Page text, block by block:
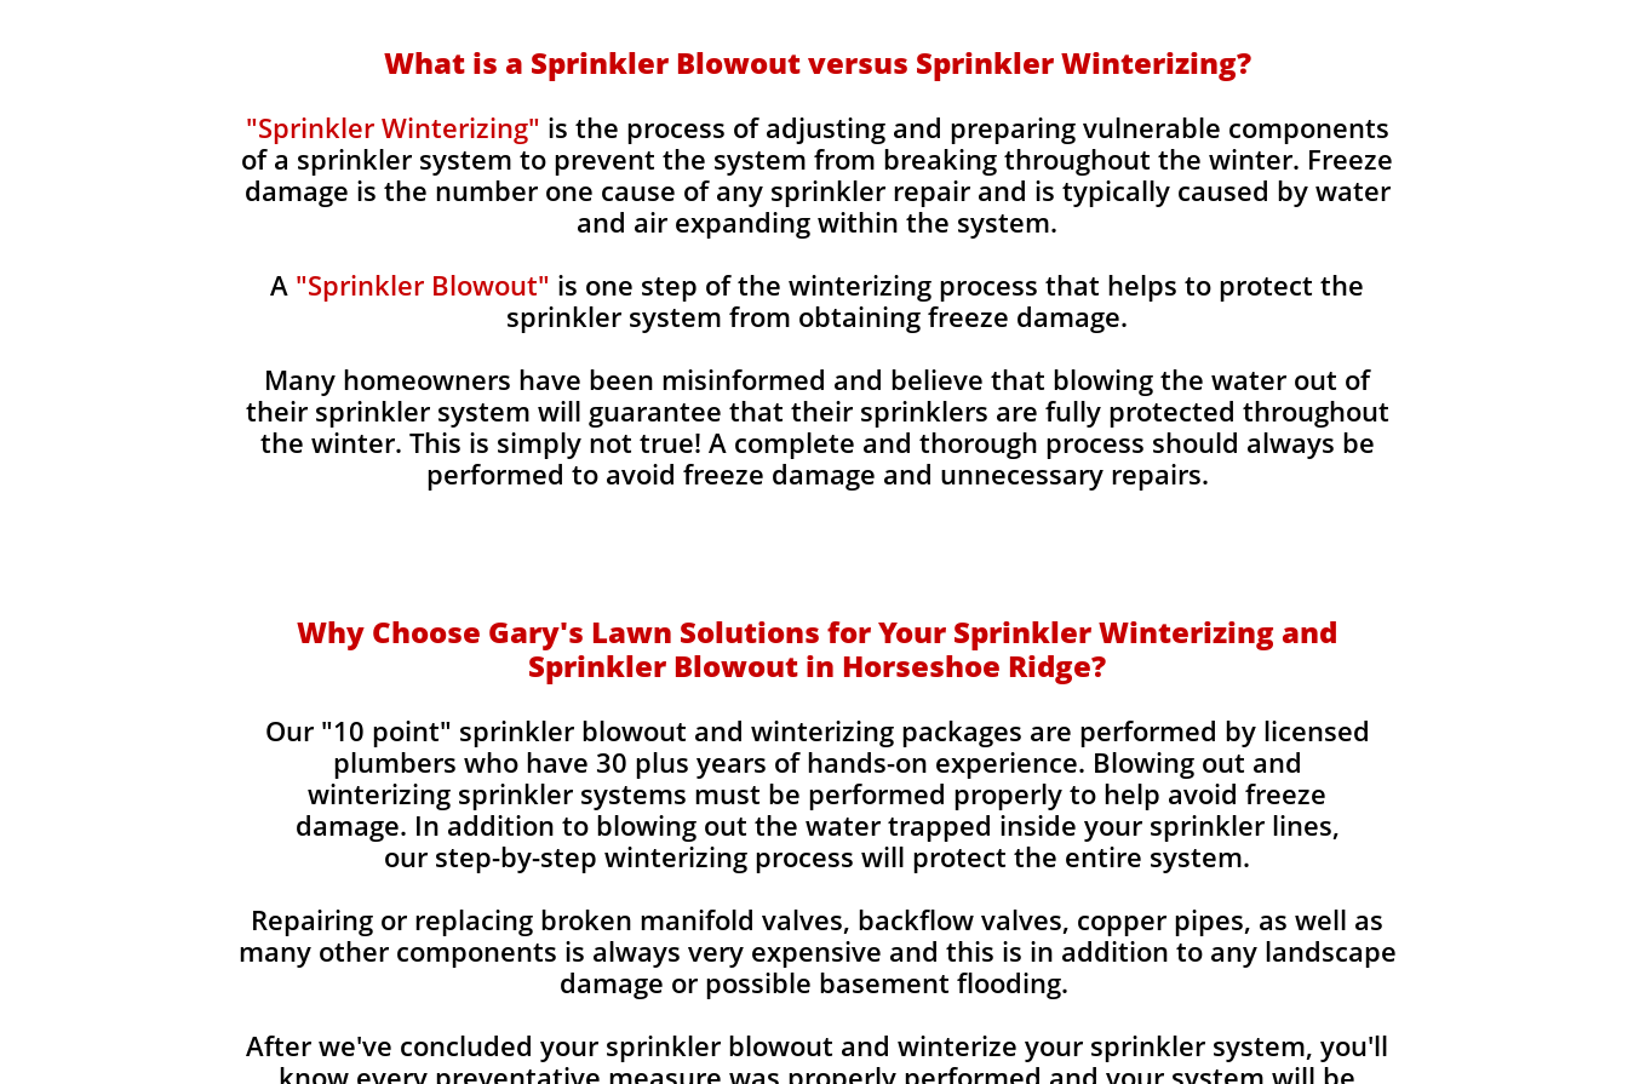
What is a Sprinkler Blowout versus Sprinkler Winterizing?
"Sprinkler Winterizing" is the process of adjusting and preparing vulnerable components
of a sprinkler system to prevent the system from breaking throughout the winter. Freeze
damage is the number one cause of any sprinkler repair and is typically caused by water
and air expanding within the system.
A "Sprinkler Blowout" is one step of the winterizing process that helps to protect the
sprinkler system from obtaining freeze damage.
Many homeowners have been misinformed and believe that blowing the water out of
their sprinkler system will guarantee that their sprinklers are fully protected throughout
the winter. This is simply not true! A complete and thorough process should always be
performed to avoid freeze damage and unnecessary repairs.​
Why Choose Gary's Lawn Solutions for Your Sprinkler Winterizing and
Sprinkler Blowout in Horseshoe Ridge?
Our "10 point" sprinkler blowout and winterizing packages are performed by licensed
plumbers who have 30 plus years of hands-on experience. Blowing out and
winterizing sprinkler systems must be performed properly to help avoid freeze
damage. In addition to blowing out the water trapped inside your sprinkler lines,
our step-by-step winterizing process will protect the entire system.
Repairing or replacing broken manifold valves, backflow valves, copper pipes, as well as
many other components is always very expensive and this is in addition to any landscape
damage or possible basement flooding.
After we've concluded your sprinkler blowout and winterize your sprinkler system, you'll
know every preventative measure was properly performed and your system will be